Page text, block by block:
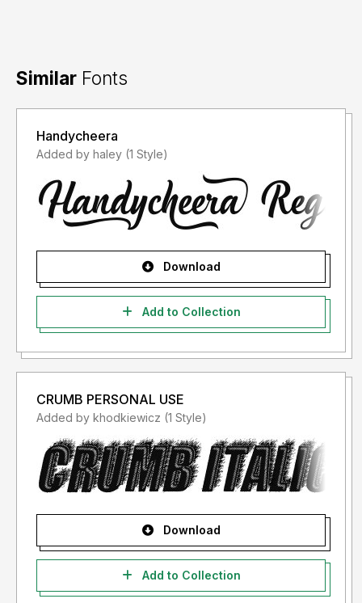
Similar Fonts
Handycheera
Added by haley (1 Style)
Download
Add to Collection
CRUMB PERSONAL USE
Added by khodkiewicz (1 Style)
Download
Add to Collection